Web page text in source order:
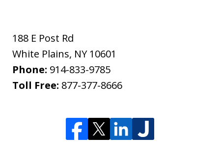
188 E Post Rd
White Plains, NY 10601
Phone: 914-833-9785
Toll Free: 877-377-8666